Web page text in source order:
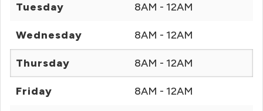
Tuesday 8AM - 12AM
Wednesday 8AM - 12AM
Thursday 8AM - 12AM
Friday 8AM - 12AM